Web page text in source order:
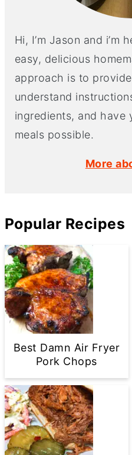
Hi, I’m Jason and i’m
easy, delicious
approach is to
understand
ingredients, and have
meals possible.
More
Popular Recipes
Best Damn Air Fryer
Pork Chops